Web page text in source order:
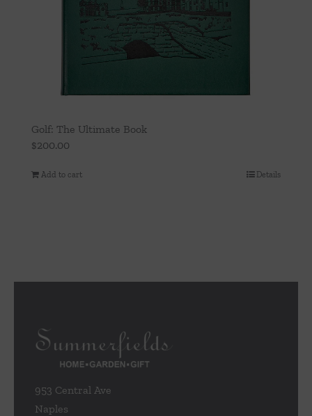
Golf: The Ultimate Book
$200.00
Add to cart Details
953 Central Ave
Naples